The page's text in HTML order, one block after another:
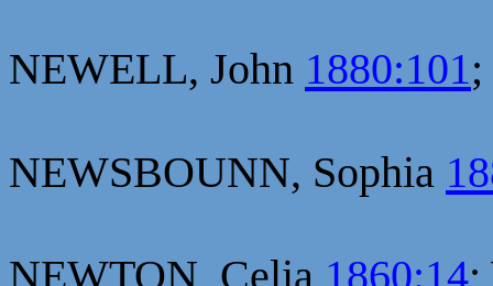
NEWELL, John 1880:101
NEWSBOUNN, Sophia
NEWTON, Celia 1860:14